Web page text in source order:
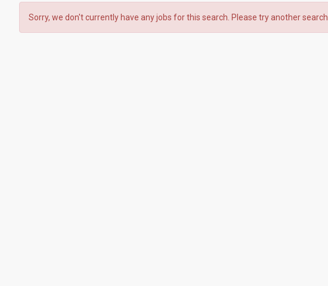
Sorry, we don't currently have any jobs for this search. Please try another search.